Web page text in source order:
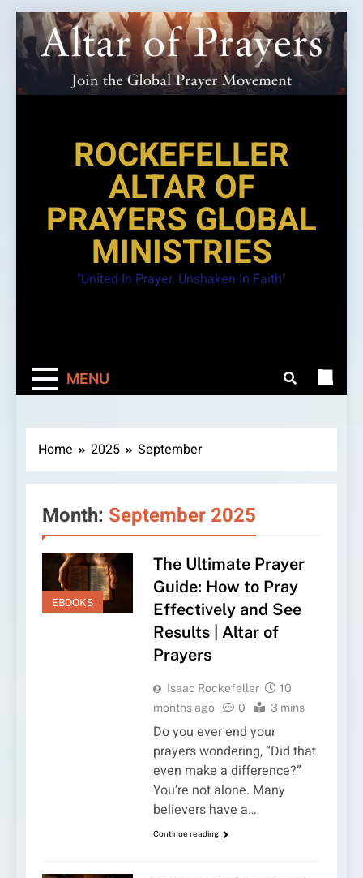
Skip
to
content
ROCKEFELLER
ALTAR OF
PRAYERS GLOBAL
MINISTRIES
"United In Prayer. Unshaken In Faith"
MENU
Home 2025 September
Month: September 2025
EBOOKS
The Ultimate Prayer
Guide: How to Pray
Effectively and See
Results | Altar of
Prayers
Isaac Rockefeller
10
months ago
0 3 mins
Do you ever end your
prayers wondering, “Did that
even make a difference?”
You’re not alone. Many
believers have a…
Continue reading